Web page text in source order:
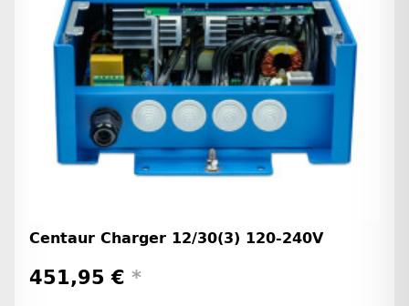
Centaur Charger 12/30(3) 120-240V
451,95 € *